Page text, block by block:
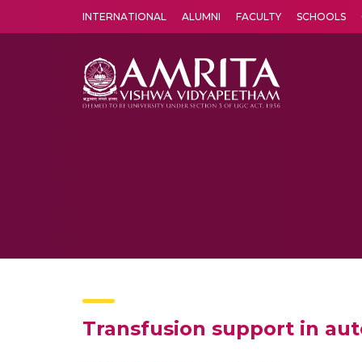
INTERNATIONAL ALUMNI FACULTY SCHOOLS
Transfusion support in